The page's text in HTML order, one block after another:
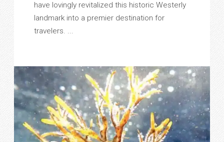
have lovingly revitalized this historic Westerly
landmark into a premier destination for
travelers. ...